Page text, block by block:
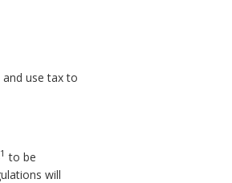
use tax to
1 to be
will